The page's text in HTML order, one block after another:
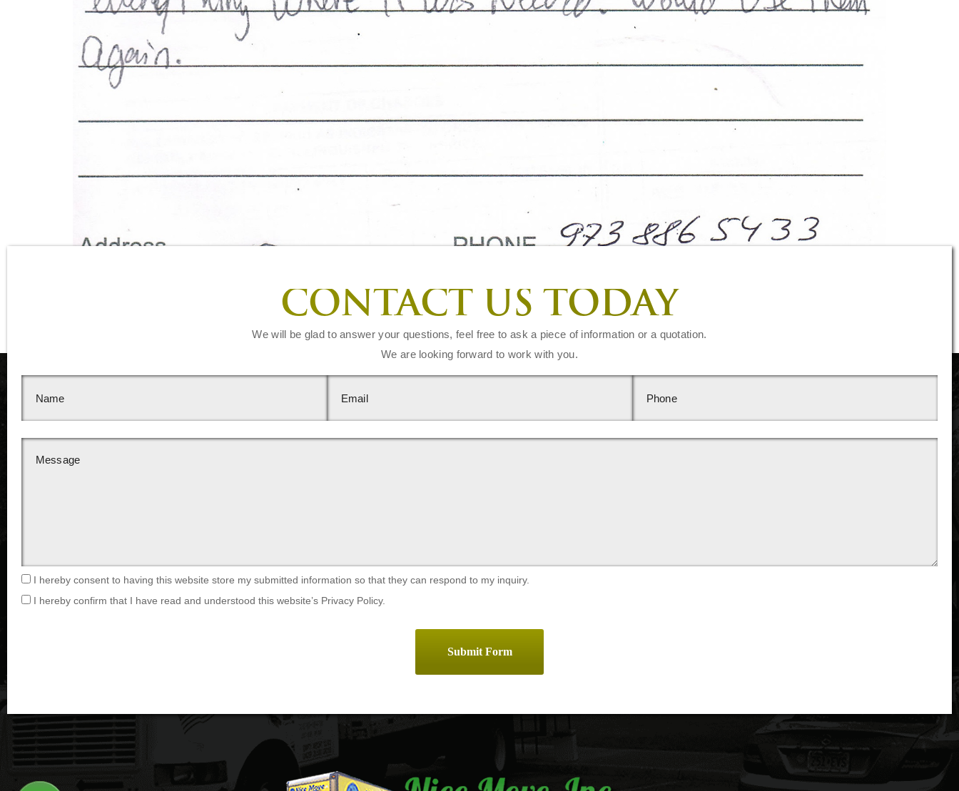
CONTACT US TODAY
We will be glad to answer your questions, feel free to ask a piece of information or a quotation.
We are looking forward to work with you.
I hereby consent to having this website store my submitted information so that they can respond to my inquiry.
I hereby confirm that I have read and understood this website’s Privacy Policy.